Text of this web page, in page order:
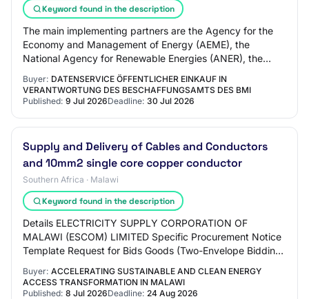
Keyword found in the description
The main implementing partners are the Agency for the
Economy and Management of Energy (AEME), the
National Agency for Renewable Energies (ANER), the
Senegalese Agency for Rural Electrification (ASER…
Buyer: DATENSERVICE ÖFFENTLICHER EINKAUF IN
VERANTWORTUNG DES BESCHAFFUNGSAMTS DES BMI
Published: 9 Jul 2026Deadline: 30 Jul 2026
Supply and Delivery of Cables and Conductors
and 10mm2 single core copper conductor
Southern Africa · Malawi
Keyword found in the description
Details ELECTRICITY SUPPLY CORPORATION OF
MALAWI (ESCOM) LIMITED Specific Procurement Notice
Template Request for Bids Goods (Two-Envelope Bidding
ACCELERATI…
Buyer: ACCELERATING SUSTAINABLE AND CLEAN ENERGY
ACCESS TRANSFORMATION IN MALAWI
Published: 8 Jul 2026Deadline: 24 Aug 2026